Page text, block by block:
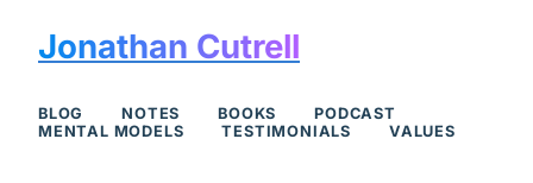
Jonathan Cutrell
BLOG NOTES BOOKS
PODCAST
MENTAL MODELS
TESTIMONIALS VALUES